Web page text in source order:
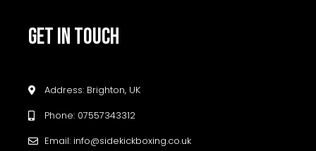
GET IN TOUCH
Address: Brighton, UK
Phone: 07557343312
Email: info@sidekickboxing.co.uk